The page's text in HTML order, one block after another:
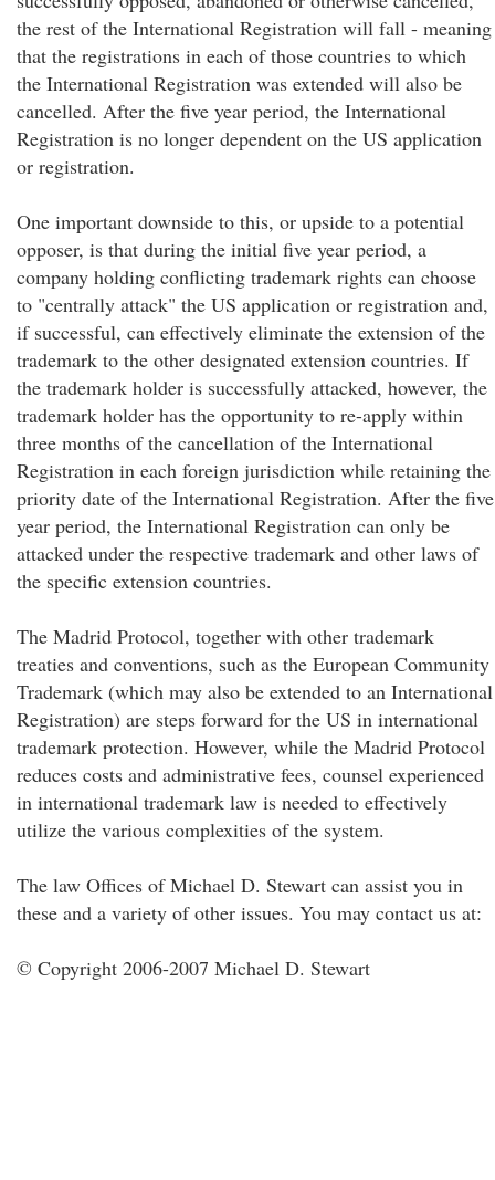
the rest of the International Registration will fall - meaning
that the registrations in each of those countries to which
the International Registration was extended will also be
cancelled. After the five year period, the International
Registration is no longer dependent on the US application
or registration.
One important downside to this, or upside to a potential
opposer, is that during the initial five year period, a
company holding conflicting trademark rights can choose
to "centrally attack" the US application or registration and,
if successful, can effectively eliminate the extension of the
trademark to the other designated extension countries. If
the trademark holder is successfully attacked, however, the
trademark holder has the opportunity to re-apply within
three months of the cancellation of the International
Registration in each foreign jurisdiction while retaining the
priority date of the International Registration. After the five
year period, the International Registration can only be
attacked under the respective trademark and other laws of
the specific extension countries.
The Madrid Protocol, together with other trademark
treaties and conventions, such as the European Community
Trademark (which may also be extended to an International
Registration) are steps forward for the US in international
trademark protection. However, while the Madrid Protocol
reduces costs and administrative fees, counsel experienced
in international trademark law is needed to effectively
utilize the various complexities of the system.
The law Offices of Michael D. Stewart can assist you in
these and a variety of other issues. You may contact us at:
© Copyright 2006-2007 Michael D. Stewart